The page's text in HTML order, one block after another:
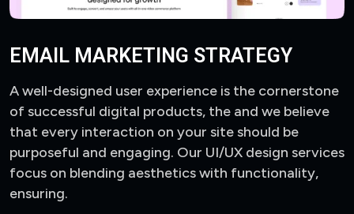
EMAIL MARKETING STRATEGY
A well-designed user experience is the cornerstone
of successful digital products, the and we believe
that every interaction on your site should be
purposeful and engaging. Our UI/UX design services
focus on blending aesthetics with functionality,
ensuring.